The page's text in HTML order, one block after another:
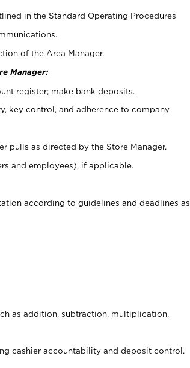
in the Standard Operating Procedures
of the Area Manager.
Manager:
register; make bank deposits.
key control, and adherence to company
pulls as directed by the Store Manager.
and employees), if applicable.
according to guidelines and deadlines as
as addition, subtraction, multiplication,
cashier accountability and deposit control.